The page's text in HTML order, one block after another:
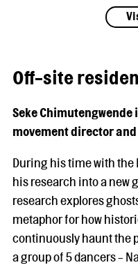
Off-site
Seke
movement director
During his time with the
his research into a new
research explores
metaphor for how
continuously haunt the
a group of 5 dancers -